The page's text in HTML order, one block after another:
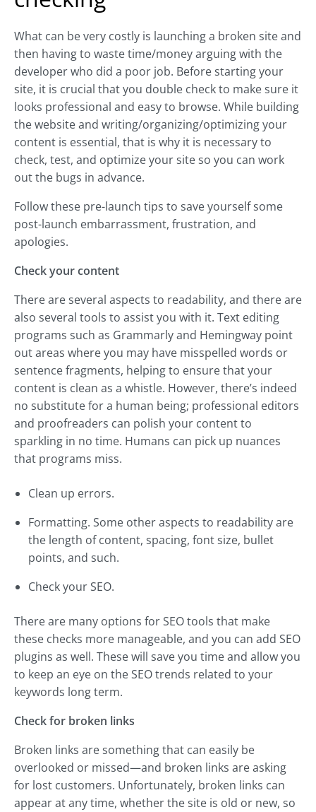
What can be very costly is launching a broken site and
then having to waste time/money arguing with the
developer who did a poor job. Before starting your
site, it is crucial that you double check to make sure it
looks professional and easy to browse. While building
the website and writing/organizing/optimizing your
content is essential, that is why it is necessary to
check, test, and optimize your site so you can work
out the bugs in advance.
Follow these pre-launch tips to save yourself some
post-launch embarrassment, frustration, and
apologies.
Check your content
There are several aspects to readability, and there are
also several tools to assist you with it. Text editing
programs such as Grammarly and Hemingway point
out areas where you may have misspelled words or
sentence fragments, helping to ensure that your
content is clean as a whistle. However, there’s indeed
no substitute for a human being; professional editors
and proofreaders can polish your content to
sparkling in no time. Humans can pick up nuances
that programs miss.
Clean up errors.
Formatting. Some other aspects to readability are
the length of content, spacing, font size, bullet
points, and such.
Check your SEO.
There are many options for SEO tools that make
these checks more manageable, and you can add SEO
plugins as well. These will save you time and allow you
to keep an eye on the SEO trends related to your
keywords long term.
Check for broken links
Broken links are something that can easily be
overlooked or missed—and broken links are asking
for lost customers. Unfortunately, broken links can
appear at any time, whether the site is old or new, so